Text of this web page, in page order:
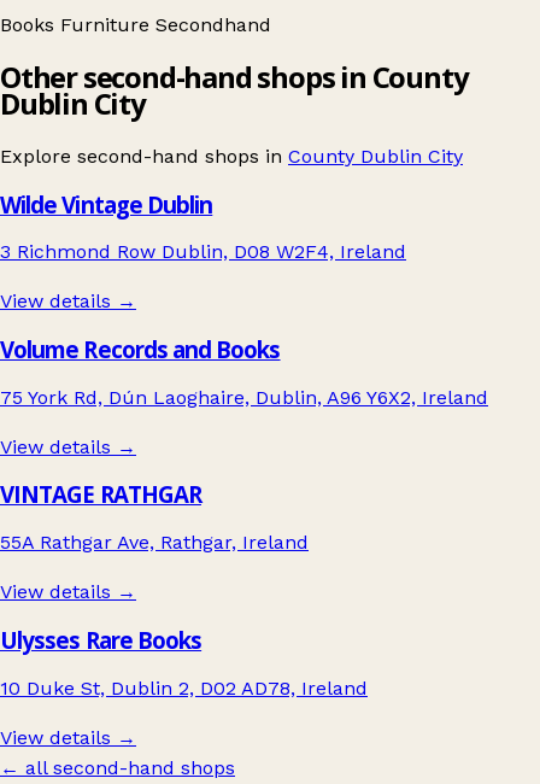
Books Furniture Secondhand
Other second-hand shops in County
Dublin City
Explore second-hand shops in County Dublin City
Wilde Vintage Dublin
3 Richmond Row Dublin, D08 W2F4, Ireland
View details →
Volume Records and Books
75 York Rd, Dún Laoghaire, Dublin, A96 Y6X2, Ireland
View details →
VINTAGE RATHGAR
55A Rathgar Ave, Rathgar, Ireland
View details →
Ulysses Rare Books
10 Duke St, Dublin 2, D02 AD78, Ireland
View details →
← all second-hand shops